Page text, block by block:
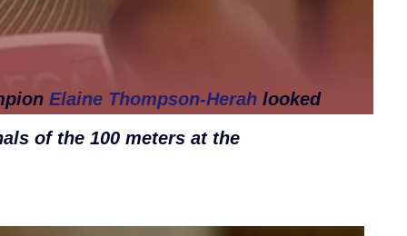
Elaine Thompson-Herahlooked
of the 100 metersat the